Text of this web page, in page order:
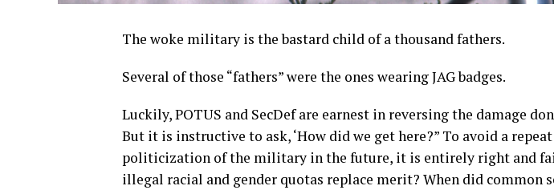
The woke military is the bastard child of a thousand fathers.
Several of those “fathers” were the ones wearing JAG badges.
Luckily, POTUS and SecDef are earnest in reversing the damage
But it is instructive to ask, ‘How did we get here?” To avoid a
politicization of the military in the future, it is entirely right and
illegal racial and gender quotas replace merit? When did common